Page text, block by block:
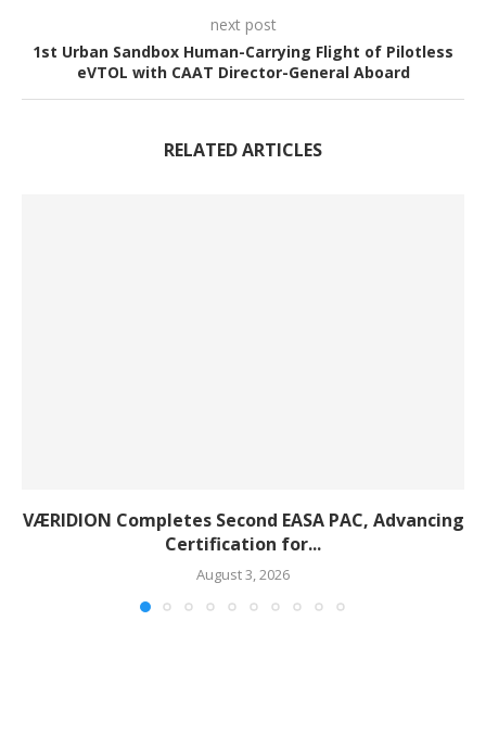
next post
1st Urban Sandbox Human-Carrying Flight of Pilotless
eVTOL with CAAT Director-General Aboard
RELATED ARTICLES
VÆRIDION Completes Second EASA PAC, Advancing
Certification for...
August 3, 2026